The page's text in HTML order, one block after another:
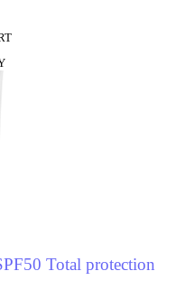
Total protection